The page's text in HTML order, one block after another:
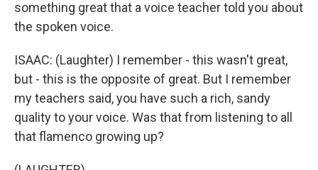
something great that a voice teacher told you about
the spoken voice.
ISAAC: (Laughter) I remember - this wasn't great,
but - this is the opposite of great. But I remember
my teachers said, you have such a rich, sandy
quality to your voice. Was that from listening to all
that flamenco growing up?